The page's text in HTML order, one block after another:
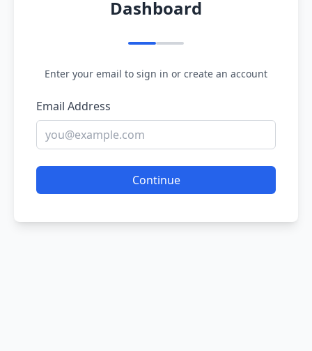
Dashboard
Enter your email to sign in or create an account
Email Address
Continue